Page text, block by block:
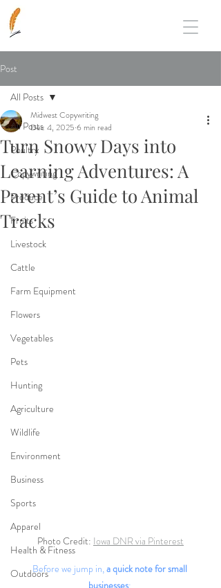
Post
All Posts
Poultry
Copywriting
Produce
Fruits
Livestock
Cattle
Farm Equipment
Flowers
Vegetables
Pets
Hunting
Agriculture
Wildlife
Environment
Business
Sports
Apparel
Health & Fitness
Outdoors
All Posts
Turn Snowy Days into
Learning Adventures: A
Parent’s Guide to Animal
Tracks
Midwest Copywriting
Dec 4, 2025 6 min read
Photo Credit: Iowa DNR via Pinterest
Before we jump in, a quick note for small